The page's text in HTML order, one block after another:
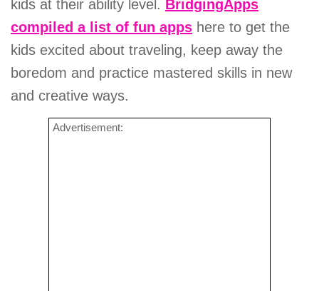
kids at their ability level. BridgingApps
compiled a list of fun apps here to get the
kids excited about traveling, keep away the
boredom and practice mastered skills in new
and creative ways.
Advertisement: